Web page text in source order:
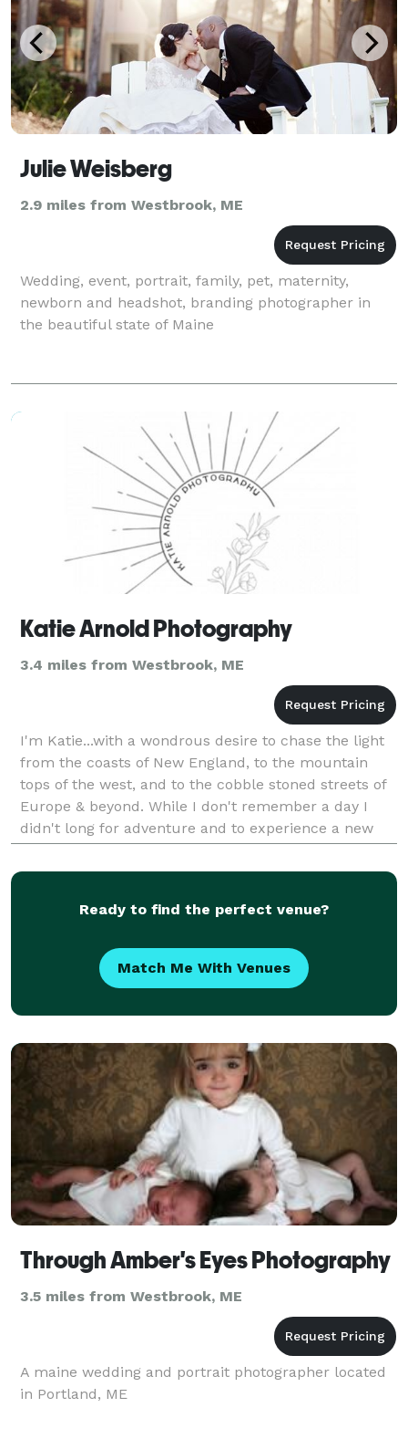
Julie Weisberg
2.9 miles from Westbrook, ME
Wedding, event, portrait, family, pet, maternity,
newborn and headshot, branding photographer in
the beautiful state of Maine
Katie Arnold Photography
3.4 miles from Westbrook, ME
I'm Katie...with a wondrous desire to chase the light
from the coasts of New England, to the mountain
tops of the west, and to the cobble stoned streets of
Europe & beyond. While I don't remember a day I
didn't long for adventure and to experience a new
destination, my roots always bring me back to
Ready to find the perfect venue?
Match Me With Venues
Through Amber's Eyes Photography
3.5 miles from Westbrook, ME
A maine wedding and portrait photographer located
in Portland, ME